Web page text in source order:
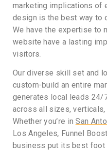
marketing implications of
design is the best way to
We have the expertise to
website have a lasting
visitors.
Our diverse skill set and
custom-build an entire
generates local leads 24/
across all sizes, verticals,
Whether you’re inSan
Los Angeles, Funnel
business put its best foot